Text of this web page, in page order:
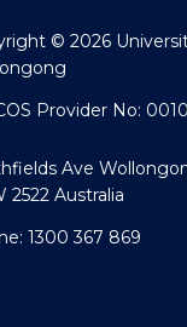
© 2026
Provider No:
Ave
2522 Australia
1300 367 869